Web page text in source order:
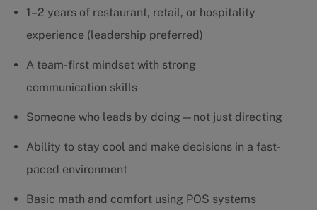
1–2 years of restaurant, retail, or hospitality
experience (leadership preferred)
A team-first mindset with strong
communication skills
Someone who leads by doing—not just directing
Ability to stay cool and make decisions in a fast-
paced environment
Basic math and comfort using POS systems